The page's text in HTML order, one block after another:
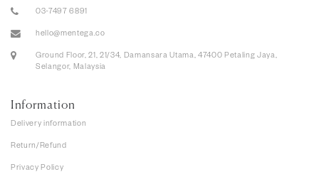
03-7497 6891
hello@mentega.co
Ground Floor, 21, 21/34, Damansara Utama, 47400 Petaling Jaya,
Selangor, Malaysia
Information
Delivery information
Return/Refund
Privacy Policy